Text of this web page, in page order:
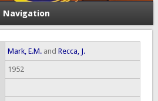
Navigation
Mark, E.M.and Recca, J.
1952